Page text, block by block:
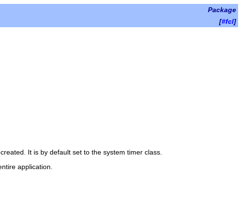
Package
[#fcl]
It is by default set to the system timer class.
application.